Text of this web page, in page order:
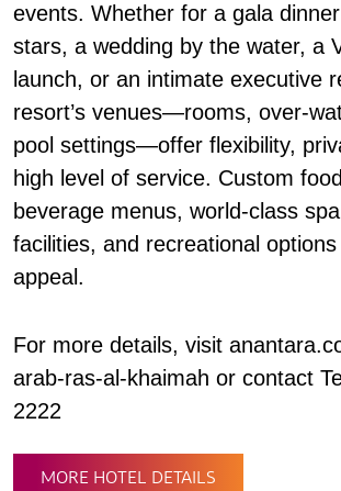
events. Whether for a gala
stars, a wedding by the water, a
launch, or an intimate executive
resort’s venues—rooms, over-
pool settings—offer flexibility,
high level of service. Custom
beverage menus, world-class
facilities, and recreational
appeal.
For more details, visit
arab-ras-al-khaimah or contact
2222
MORE HOTEL DETAILS